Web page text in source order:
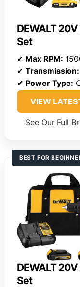
DEWALT
Set
✔ Max RPM:
✔ Transmission:
✔ Power Type:
VIEW
See Our Full
BEST FOR
DEWALT
Set